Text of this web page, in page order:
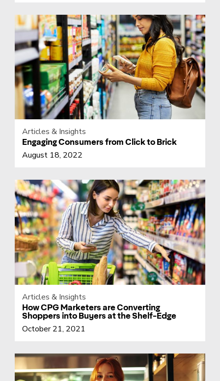
Articles & Insights
Engaging Consumers from Click to Brick
August 18, 2022
Articles & Insights
How CPG Marketers are Converting
Shoppers into Buyers at the Shelf-Edge
October 21, 2021